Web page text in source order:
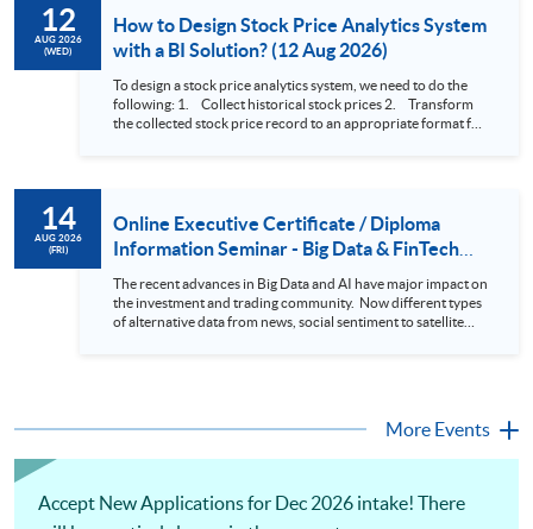
12
AUG 2026
(WED)
How to Design Stock Price Analytics System
with a BI Solution? (12 Aug 2026)
To design a stock price analytics system, we need to do the
following: 1. Collect historical stock prices 2. Transform
the collected stock price record to an appropriate format for
approach. This would give you a fresh view of the practical
use of data automation and data visualization techniques.
During this webinar, you will explore how a stock price
analytics system will help you to: 1. Visualize the macro
trend of stock market performance (i.e. whether the stock
market is bull or bear) 2. Identify if the stock market sector
performance is improving or not 3. Select stocks that that
14
AUG 2026
(FRI)
Online Executive Certificate / Diploma
Information Seminar - Big Data & FinTech
Series (14 Aug 2026)
The recent advances in Big Data and AI have major impact on
the investment and trading community. Now different types
of alternative data from news, social sentiment to satellite
who wish to enhance the...
More Events
Accept New Applications for Dec 2026 intake! There